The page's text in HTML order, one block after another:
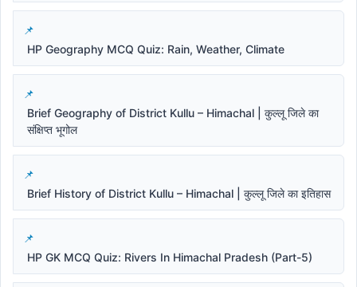
HP Geography MCQ Quiz: Rain, Weather, Climate
Brief Geography of District Kullu – Himachal | कुल्लू जिले का
संक्षिप्त भूगोल
Brief History of District Kullu – Himachal | कुल्लू जिले का इतिहास
HP GK MCQ Quiz: Rivers In Himachal Pradesh (Part-5)